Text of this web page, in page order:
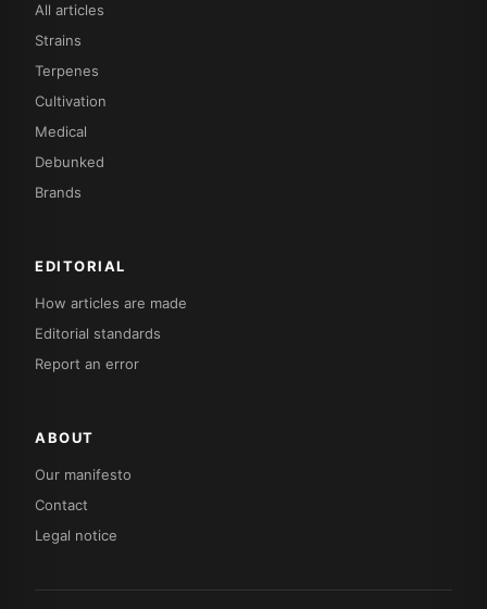
All articles
Strains
Terpenes
Cultivation
Medical
Debunked
Brands
EDITORIAL
How articles are made
Editorial standards
Report an error
ABOUT
Our manifesto
Contact
Legal notice